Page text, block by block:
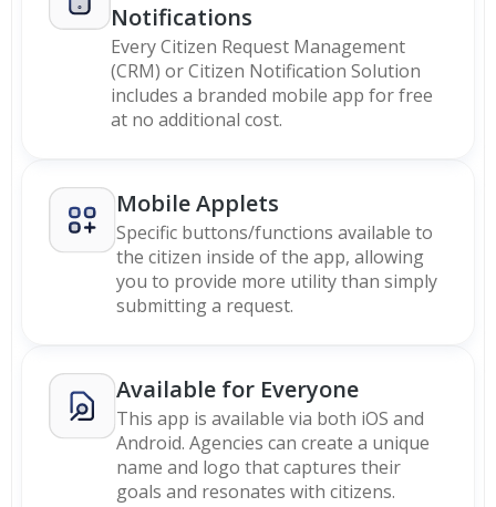
Notifications
Every Citizen Request Management
(CRM) or Citizen Notification Solution
includes a branded mobile app for free
at no additional cost.
Mobile Applets
Specific buttons/functions available to
the citizen inside of the app, allowing
you to provide more utility than simply
submitting a request.
Available for Everyone
This app is available via both iOS and
Android. Agencies can create a unique
name and logo that captures their
goals and resonates with citizens.